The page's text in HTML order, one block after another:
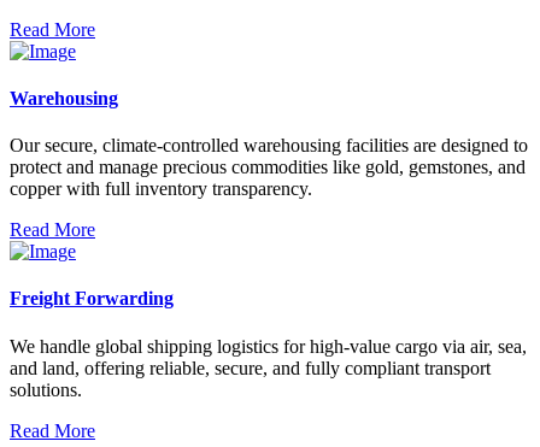
Read More
Warehousing
Our secure, climate-controlled warehousing facilities are designed to
protect and manage precious commodities like gold, gemstones, and
copper with full inventory transparency.
Read More
Freight Forwarding
We handle global shipping logistics for high-value cargo via air, sea,
and land, offering reliable, secure, and fully compliant transport
solutions.
Read More